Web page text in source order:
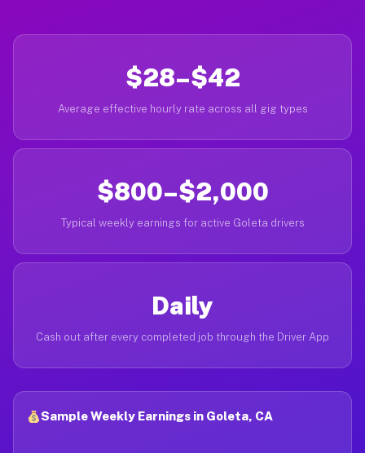
$28–$42
Average effective hourly rate across all gig types
$800–$2,000
Typical weekly earnings for active Goleta drivers
Daily
Cash out after every completed job through the Driver App
Sample Weekly Earnings in Goleta, CA